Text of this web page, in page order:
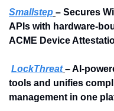
Smallstep – Secures
APIs with hardware-
ACME Device
LockThreat – AI-
tools and unifies
management in one